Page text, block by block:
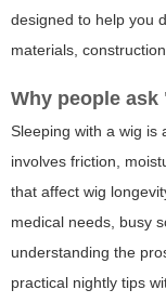
designed to help you
materials,
Why people
Sleeping with a wig is
involves friction,
that affect wig
medical needs, busy
understanding the
practical nightly tips